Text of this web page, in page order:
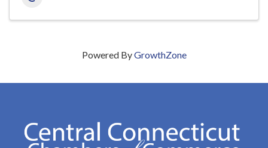
Powered ByGrowthZone